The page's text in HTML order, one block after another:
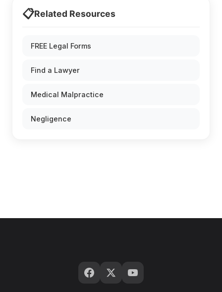
📋Related Resources
FREE Legal Forms
Find a Lawyer
Medical Malpractice
Negligence